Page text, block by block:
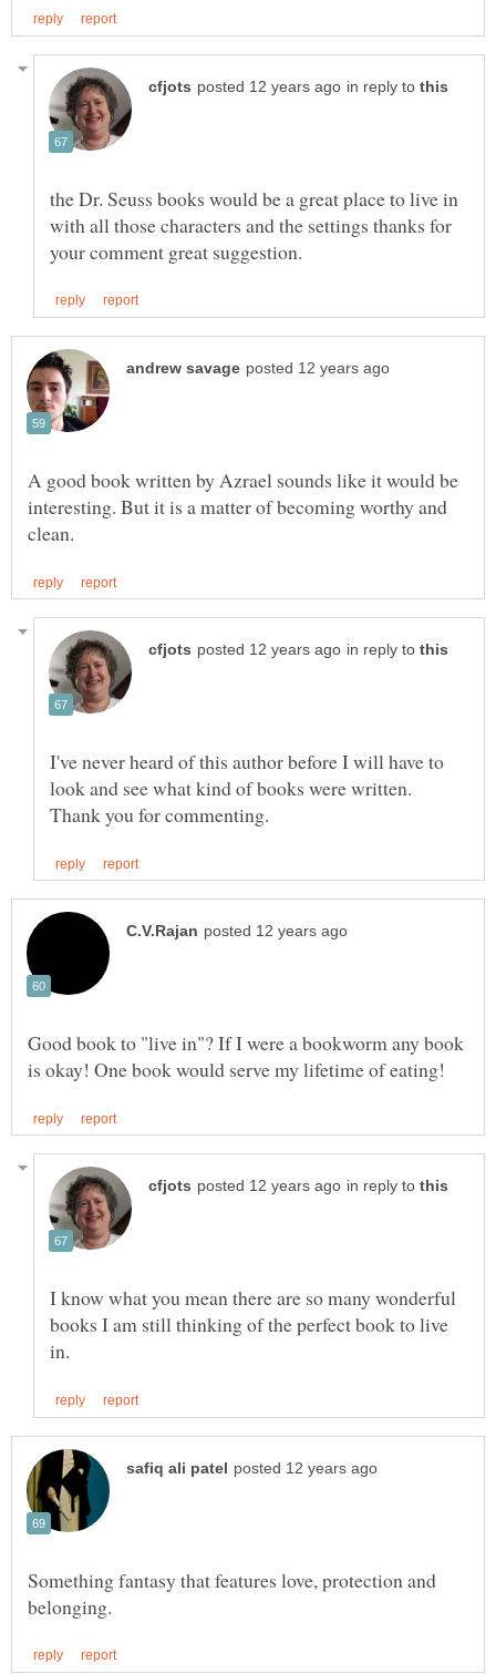
in reply to
the Dr. Seuss books would be a great place to live in
with all those characters and the settings thanks for
A good book written by Azrael sounds like it would be
interesting. But it is a matter of becoming worthy and
in reply to
I've never heard of this author before I will have to
look and see what kind of books were written.
Good book to "live in"? If I were a bookworm any book
in reply to
I know what you mean there are so many wonderful
books I am still thinking of the perfect book to live
Something fantasy that features love, protection and